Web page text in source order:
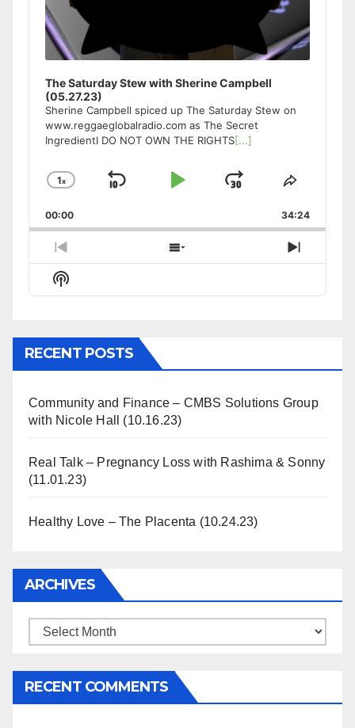
The Saturday Stew with Sherine Campbell
(05.27.23)
Sherine Campbell spiced up The Saturday Stew on
www.reggaeglobalradio.com as The Secret
IngredientI DO NOT OWN THE RIGHTS[...]
Change
Rate
1x
Skip
Play
Jump
Forward
Share
Episode
00:00 34:24
Previous
Episode
Show
Episodes
Next
Episode
Show
Podcast
RECENT POSTS
Community and Finance – CMBS Solutions Group
with Nicole Hall (10.16.23)
Real Talk – Pregnancy Loss with Rashima & Sonny
(11.01.23)
Healthy Love – The Placenta (10.24.23)
ARCHIVES
Archives
RECENT COMMENTS